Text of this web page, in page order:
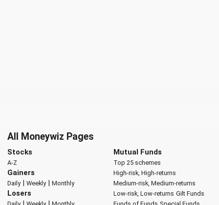
All Moneywiz Pages
Stocks
A-Z
Gainers
Daily| Weekly| Monthly
Losers
Mutual Funds
Top 25 schemes
High-risk, High-returns
Medium-risk, Medium-returns
Low-risk, Low-returns Gilt Funds